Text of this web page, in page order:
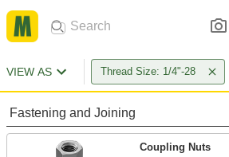
VIEW AS Thread Size: 1/4"-28
Fastening and Joining
Coupling Nuts